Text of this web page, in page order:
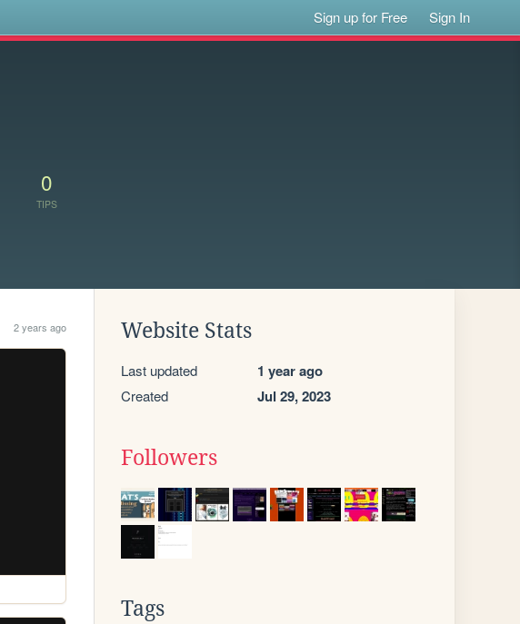
Sign up for Free Sign In
0
TIPS
2 years ago Website Stats
Last updated 1 year ago
Created Jul 29, 2023
Followers
Tags